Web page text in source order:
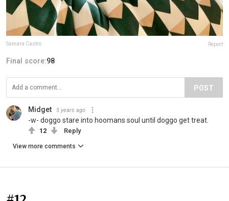
Samara Castro Report
Final score:98
POST
Midget 5 years ago
-w- doggo stare into hoomans soul until doggo get treat.
12 Reply
View more comments